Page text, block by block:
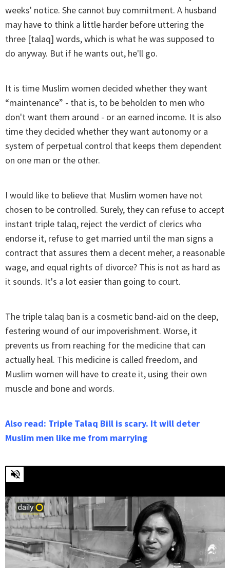
weeks' notice. She cannot buy commitment. A husband
may have to think a little harder before uttering the
three [talaq] words, which is what he was supposed to
do anyway. But if he wants out, he'll go.
It is time Muslim women decided whether they want
“maintenance” - that is, to be beholden to men who
don't want them around - or an earned income. It is also
time they decided whether they want autonomy or a
system of perpetual control that keeps them dependent
on one man or the other.
I would like to believe that Muslim women have not
chosen to be controlled. Surely, they can refuse to accept
instant triple talaq, reject the verdict of clerics who
endorse it, refuse to get married until the man signs a
contract that assures them a decent meher, a reasonable
wage, and equal rights of divorce? This is not as hard as
it sounds. It's a lot easier than going to court.
The triple talaq ban is a cosmetic band-aid on the deep,
festering wound of our impoverishment. Worse, it
prevents us from reaching for the medicine that can
actually heal. This medicine is called freedom, and
Muslim women will have to create it, using their own
muscle and bone and words.
Also read: Triple Talaq Bill is scary. It will deter
Muslim men like me from marrying